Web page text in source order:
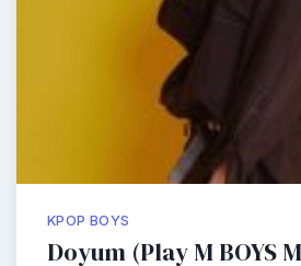
KPOP BOYS
Doyum (Play M BOYS